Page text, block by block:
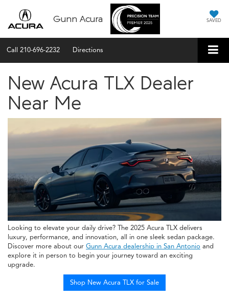
Gunn Acura SAVED
Call 210-696-2232 Directions
New Acura TLX Dealer
Near Me
Looking to elevate your daily drive? The 2025 Acura TLX delivers
luxury, performance, and innovation, all in one sleek sedan package.
Discover more about our Gunn Acura dealership in San Antonio and
explore it in person to begin your journey toward an exciting
upgrade.
Shop New Acura TLX for Sale